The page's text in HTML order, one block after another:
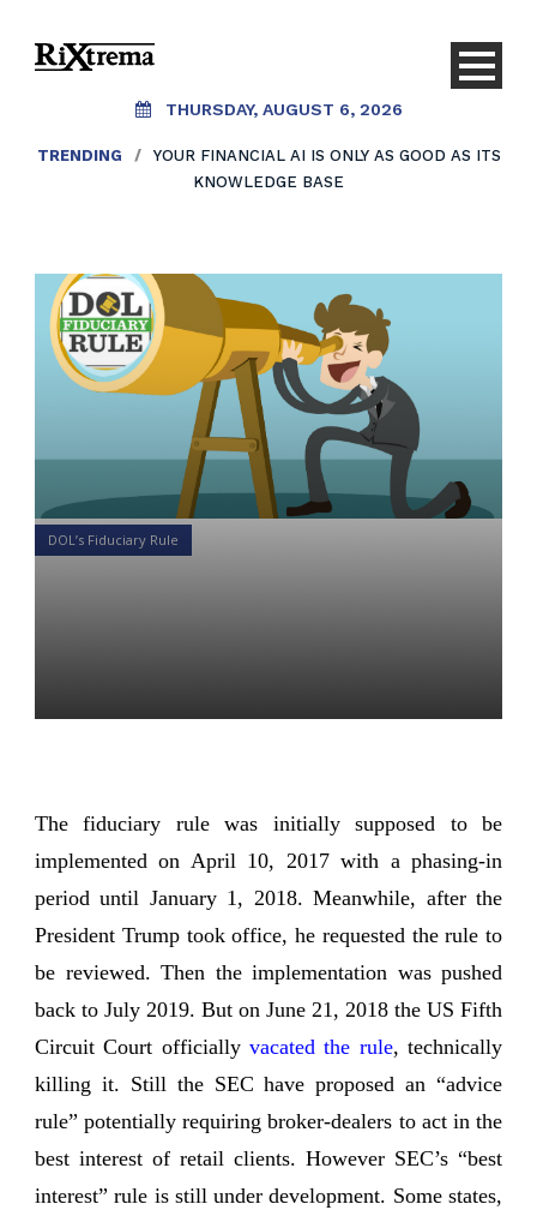
THURSDAY, AUGUST 6, 2026
TRENDING /
YOUR FINANCIAL AI IS ONLY AS GOOD AS ITS
KNOWLEDGE BASE
DOL’s Fiduciary Rule
The fiduciary rule was initially supposed to be
implemented on April 10, 2017 with a phasing-in
period until January 1, 2018. Meanwhile, after the
President Trump took office, he requested the rule to
be reviewed. Then the implementation was pushed
back to July 2019. But on June 21, 2018 the US Fifth
Circuit Court officially vacated the rule, technically
killing it. Still the SEC have proposed an “advice
rule” potentially requiring broker-dealers to act in the
best interest of retail clients. However SEC’s “best
interest” rule is still under development. Some states,